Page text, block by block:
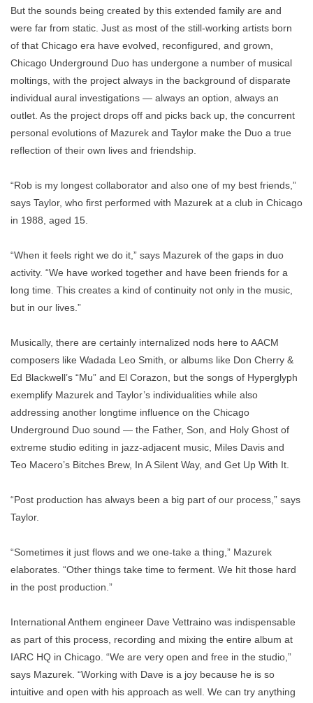
But the sounds being created by this extended family are and
were far from static. Just as most of the still-working artists born
of that Chicago era have evolved, reconfigured, and grown,
Chicago Underground Duo has undergone a number of musical
moltings, with the project always in the background of disparate
individual aural investigations — always an option, always an
outlet. As the project drops off and picks back up, the concurrent
personal evolutions of Mazurek and Taylor make the Duo a true
reflection of their own lives and friendship.
“Rob is my longest collaborator and also one of my best friends,”
says Taylor, who first performed with Mazurek at a club in Chicago
in 1988, aged 15.
“When it feels right we do it,” says Mazurek of the gaps in duo
activity. “We have worked together and have been friends for a
long time. This creates a kind of continuity not only in the music,
but in our lives.”
Musically, there are certainly internalized nods here to AACM
composers like Wadada Leo Smith, or albums like Don Cherry &
Ed Blackwell’s “Mu” and El Corazon, but the songs of Hyperglyph
exemplify Mazurek and Taylor’s individualities while also
addressing another longtime influence on the Chicago
Underground Duo sound — the Father, Son, and Holy Ghost of
extreme studio editing in jazz-adjacent music, Miles Davis and
Teo Macero’s Bitches Brew, In A Silent Way, and Get Up With It.
“Post production has always been a big part of our process,” says
Taylor.
“Sometimes it just flows and we one-take a thing,” Mazurek
elaborates. “Other things take time to ferment. We hit those hard
in the post production.”
International Anthem engineer Dave Vettraino was indispensable
as part of this process, recording and mixing the entire album at
IARC HQ in Chicago. “We are very open and free in the studio,”
says Mazurek. “Working with Dave is a joy because he is so
intuitive and open with his approach as well. We can try anything